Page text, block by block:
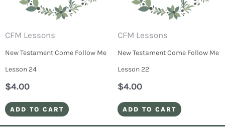
CFM Lessons
New Testament Come Follow Me
Lesson 24
$4.00
ADD TO CART
CFM Lessons
New Testament Come Follow Me
Lesson 22
$4.00
ADD TO CART